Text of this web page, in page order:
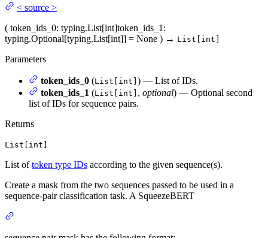
< source >
( token_ids_0: typing.List[int]token_ids_1 :
typing.Optional[typing.List[int]] = None ) → List[int]
Parameters
token_ids_0 (List[int] ) — List of IDs.
token_ids_1 (List[int] , optional) — Optional second
list of IDs for sequence pairs.
Returns
List[int]
List oftoken type IDs according to the given sequence(s).
Create a mask from the two sequences passed to be used in a
sequence-pair classification task. A SqueezeBERT